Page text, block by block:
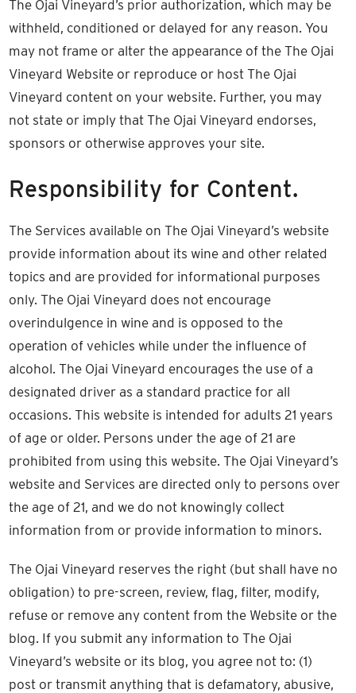
The Ojai Vineyard’s prior authorization, which may be
withheld, conditioned or delayed for any reason. You
may not frame or alter the appearance of the The Ojai
Vineyard Website or reproduce or host The Ojai
Vineyard content on your website. Further, you may
not state or imply that The Ojai Vineyard endorses,
sponsors or otherwise approves your site.
Responsibility for Content.
The Services available on The Ojai Vineyard’s website
provide information about its wine and other related
topics and are provided for informational purposes
only. The Ojai Vineyard does not encourage
overindulgence in wine and is opposed to the
operation of vehicles while under the influence of
alcohol. The Ojai Vineyard encourages the use of a
designated driver as a standard practice for all
occasions. This website is intended for adults 21 years
of age or older. Persons under the age of 21 are
prohibited from using this website. The Ojai Vineyard’s
website and Services are directed only to persons over
the age of 21, and we do not knowingly collect
information from or provide information to minors.
The Ojai Vineyard reserves the right (but shall have no
obligation) to pre-screen, review, flag, filter, modify,
refuse or remove any content from the Website or the
blog. If you submit any information to The Ojai
Vineyard’s website or its blog, you agree not to: (1)
post or transmit anything that is defamatory, abusive,